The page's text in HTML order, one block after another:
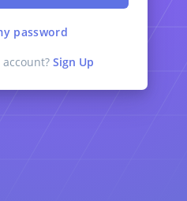
password
Sign Up